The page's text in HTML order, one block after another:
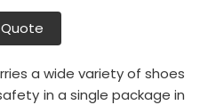
a wide variety of shoes
in a single package in